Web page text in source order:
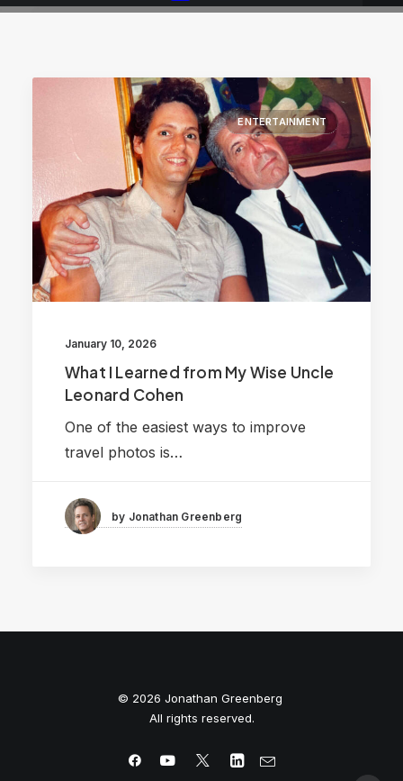
ENTERTAINMENT
January 10, 2026
What I Learned from My Wise Uncle
Leonard Cohen
One of the easiest ways to improve
travel photos is…
by Jonathan Greenberg
© 2026 Jonathan Greenberg
All rights reserved.